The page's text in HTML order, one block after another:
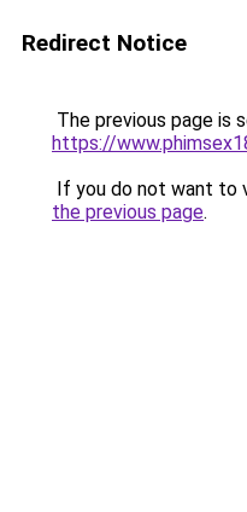
Redirect Notice
The previous page is
https://
If you do not want to
the previous page.